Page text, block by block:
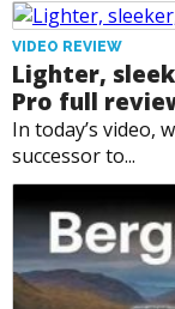
VIDEO REVIEW
Lighter,
Pro full
In today’s video,
successor to...